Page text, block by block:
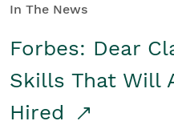
In The News
Forbes: Dear
Skills That Will
Hired